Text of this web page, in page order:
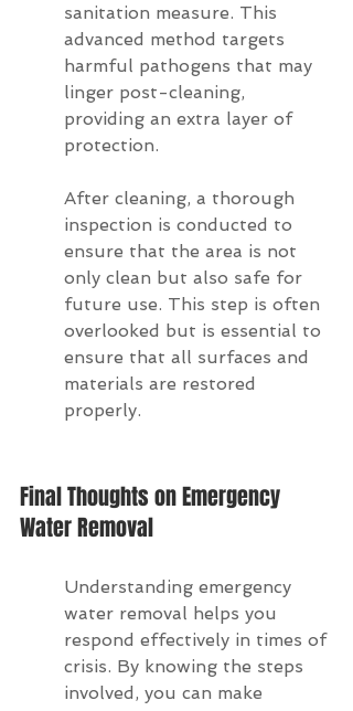
sanitation measure. This
advanced method targets
harmful pathogens that may
linger post-cleaning,
providing an extra layer of
protection.
After cleaning, a thorough
inspection is conducted to
ensure that the area is not
only clean but also safe for
future use. This step is often
overlooked but is essential to
ensure that all surfaces and
materials are restored
properly.
Final Thoughts on Emergency
Water Removal
Understanding emergency
water removal helps you
respond effectively in times of
crisis. By knowing the steps
involved, you can make